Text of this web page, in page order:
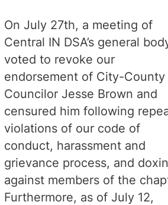
On July 27th, a meeting of
Central IN DSA’s general
voted to revoke our
endorsement of City-County
Councilor Jesse Brown and
censured him following
violations of our code of
conduct, harassment and
grievance process, and
against members of the
Furthermore, as of July 12,